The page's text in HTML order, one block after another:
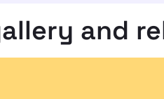
and